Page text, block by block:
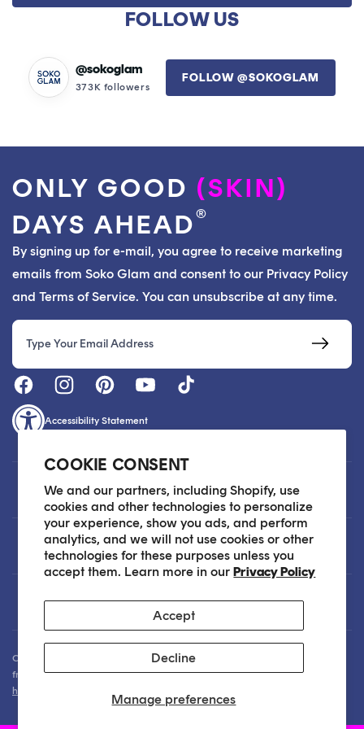
COOKIE CONSENT
We and our partners, including Shopify, use
cookies and other technologies to personalize
your experience, show you ads, and perform
analytics, and we will not use cookies or other
technologies for these purposes unless you
accept them. Learn more in ourPrivacy Policy
Manage preferences
Accept
Decline
I've tried other water based serums but this is my
I highly recommended IF your skin is dehydrated. I've
seen a few reviews saying it didn't work for them -
was
was
FOLLOW US
@sokoglam
373K followers
FOLLOW @SOKOGLAM
ONLY GOOD (SKIN)
DAYS AHEAD®
By signing up for e-mail, you agree to receive marketing
emails from Soko Glam and consent to our Privacy Policy
and Terms of Service. You can unsubscribe at any time.
Email
Accessibility Statement
Customer Care
About
Legal
Our Skin Care Experts are available via Live Chat Monday through Friday
from 9am - 6pm EST. We are happy to assist you anytime via email at
hello@sokoglam.com